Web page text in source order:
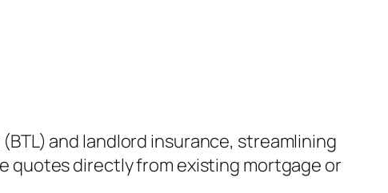
and landlord insurance, streamlining
quotes directly from existing mortgage or